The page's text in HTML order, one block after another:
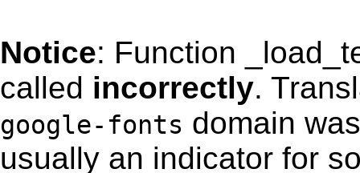
Notice: Function
called incorrectly.
google-fonts domain
usually an indicator for